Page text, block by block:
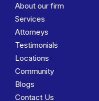
About our firm
Services
Attorneys
Testimonials
Locations
Community
Blogs
Contact Us